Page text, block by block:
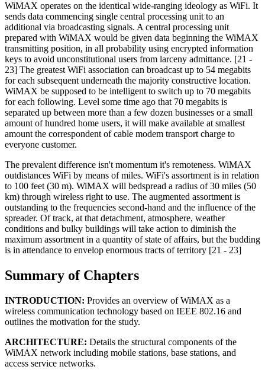
WiMAX operates on the identical wide-ranging ideology as WiFi. It
sends data commencing single central processing unit to an
additional via broadcasting signals. A central processing unit
prepared with WiMAX would be given data beginning the WiMAX
transmitting position, in all probability using encrypted information
keys to avoid unconstitutional users from larceny admittance. [21 -
23] The greatest WiFi association can broadcast up to 54 megabits
for each subsequent underneath the majority constructive location.
WiMAX be supposed to be intelligent to switch up to 70 megabits
for each following. Level some time ago that 70 megabits is
separated up between more than a few dozen businesses or a small
amount of hundred home users, it will make available at smallest
amount the correspondent of cable modem transport charge to
everyone customer.
The prevalent difference isn't momentum it's remoteness. WiMAX
outdistances WiFi by means of miles. WiFi's assortment is in relation
to 100 feet (30 m). WiMAX will bedspread a radius of 30 miles (50
km) through wireless right to use. The augmented assortment is
outstanding to the frequencies second-hand and the influence of the
spreader. Of track, at that detachment, atmosphere, weather
conditions and bulky buildings will take action to diminish the
maximum assortment in a quantity of state of affairs, but the budding
is in attendance to envelop enormous tracts of territory [21 - 23]
Summary of Chapters
INTRODUCTION: Provides an overview of WiMAX as a
wireless communication technology based on IEEE 802.16 and
outlines the motivation for the study.
ARCHITECTURE: Details the structural components of the
WiMAX network including mobile stations, base stations, and
access service networks.